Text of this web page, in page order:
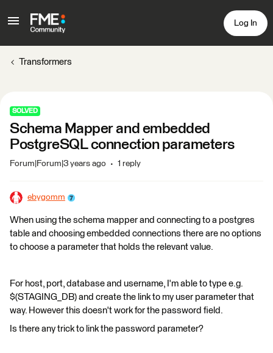
Log In
Transformers
SOLVED
Schema Mapper and embedded
PostgreSQL connection parameters
Forum|Forum|3 years ago 1 reply
ebygomm
When using the schema mapper and connecting to a postgres
table and choosing embedded connections there are no options
to choose a parameter that holds the relevant value.
For host, port, database and username, I'm able to type e.g.
$(STAGING_DB) and create the link to my user parameter that
way. However this doesn't work for the password field.
Is there any trick to link the password parameter?